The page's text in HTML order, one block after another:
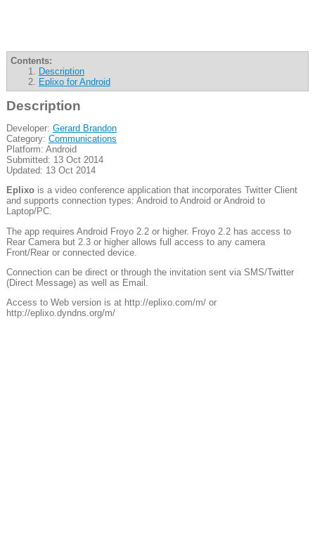
Contents:
Description
Eplixo for Android
Description
Developer: Gerard Brandon
Category: Communications
Platform: Android
Submitted: 13 Oct 2014
Updated: 13 Oct 2014
Eplixois a video conference application that incorporates Twitter Client
and supports connection types: Android to Android or Android to
Laptop/PC.
The app requires Android Froyo 2.2 or higher. Froyo 2.2 has access to
Rear Camera but 2.3 or higher allows full access to any camera
Front/Rear or connected device.
Connection can be direct or through the invitation sent via SMS/Twitter
(Direct Message) as well as Email.
Access to Web version is at http://eplixo.com/m/ or
http://eplixo.dyndns.org/m/